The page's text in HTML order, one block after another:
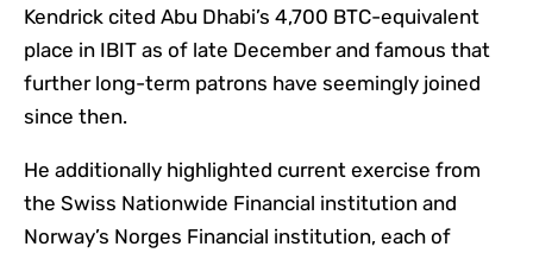
Kendrick cited Abu Dhabi’s 4,700 BTC-equivalent
place in IBIT as of late December and famous that
further long-term patrons have seemingly joined
since then.
He additionally highlighted current exercise from
the Swiss Nationwide Financial institution and
Norway’s Norges Financial institution, each of